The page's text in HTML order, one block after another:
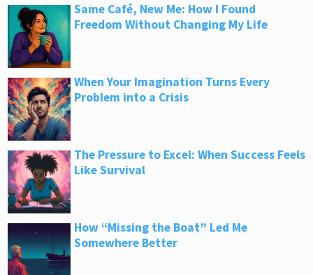
Same Café, New Me: How I Found
Freedom Without Changing My Life
When Your Imagination Turns Every
Problem into a Crisis
The Pressure to Excel: When Success Feels
Like Survival
How “Missing the Boat” Led Me
Somewhere Better